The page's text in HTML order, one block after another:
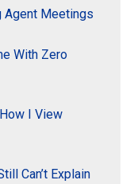
Agent Meetings
With Zero
I View
Can’t Explain